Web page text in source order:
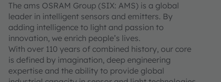
The ams OSRAM Group (SIX: AMS) is a global
leader in intelligent sensors and emitters. By
adding intelligence to light and passion to
innovation, we enrich people’s lives.
With over 110 years of combined history, our core
is defined by imagination, deep engineering
expertise and the ability to provide global